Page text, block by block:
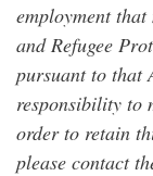
employment
and Refugee
pursuant to that
responsibility to
order to retain
please contact